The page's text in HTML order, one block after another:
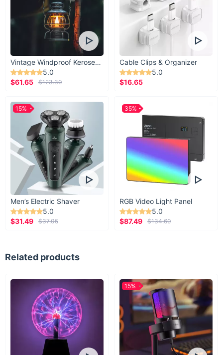
Vintage Windproof Kerosene Railroad Lantern
5.0
$61.65
$123.30
Cable Clips & Organizer
5.0
$16.65
Men’s Electric Shaver
5.0
$31.49
$37.05
15%
RGB Video Light Panel
5.0
$87.49
$134.60
35%
Related products
15%